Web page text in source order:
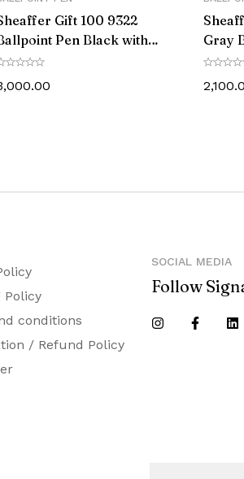
against manufacturing
Gift 100 9322
Pen Black with
Tone Trim
Gray
Matte
Policy
conditions
/ Refund Policy
SOCIAL MEDIA
Follow